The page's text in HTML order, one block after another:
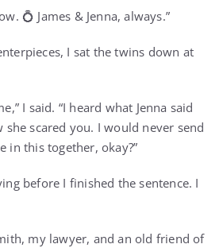
💍 James & Jenna, always.”
I sat the twins down at
I said. “I heard what Jenna said
scared you. I would never send
in this together, okay?”
before I finished the sentence. I
my lawyer, and an old friend of